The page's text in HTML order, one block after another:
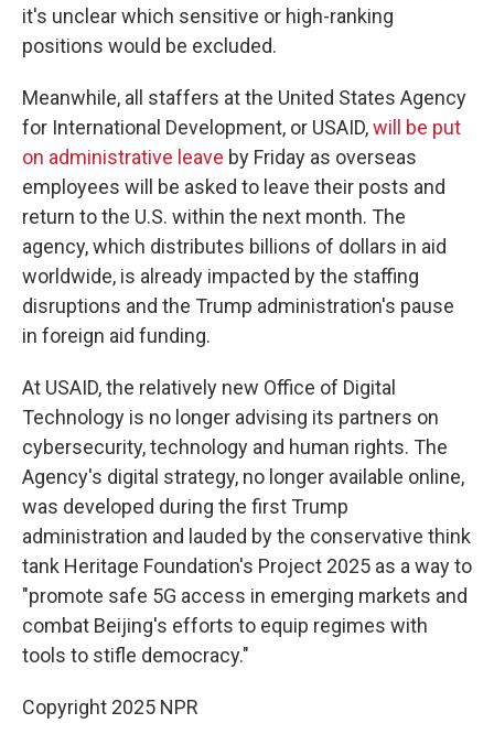
it's unclear which sensitive or high-ranking
positions would be excluded.
Meanwhile, all staffers at the United States Agency
for International Development, or USAID,will be put
on administrative leave by Friday as overseas
employees will be asked to leave their posts and
return to the U.S. within the next month. The
agency, which distributes billions of dollars in aid
worldwide, is already impacted by the staffing
disruptions and the Trump administration's pause
in foreign aid funding.
At USAID, the relatively new Office of Digital
Technology is no longer advising its partners on
cybersecurity, technology and human rights. The
Agency's digital strategy, no longer available online,
was developed during the first Trump
administration and lauded by the conservative think
tank Heritage Foundation's Project 2025 as a way to
"promote safe 5G access in emerging markets and
combat Beijing's efforts to equip regimes with
tools to stifle democracy."
Copyright 2025 NPR